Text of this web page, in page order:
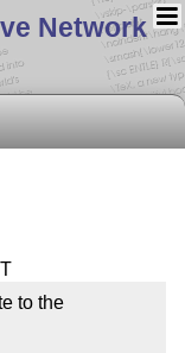
Network
to the